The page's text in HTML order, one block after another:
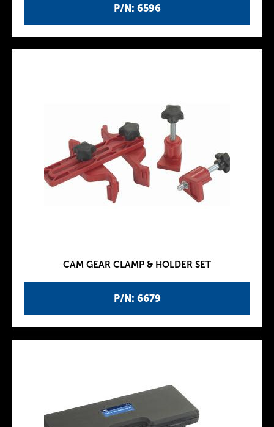
P/N: 6596
P/N: 6679
CAM GEAR CLAMP & HOLDER SET